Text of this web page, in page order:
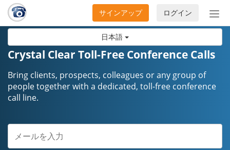
日本語
ナ
ビ
ー
ン
閉
ログイン
サインアップ
Crystal Clear Toll-Free Conference Calls
Bring clients, prospects, colleagues or any group of
people together with a dedicated, toll-free conference
call line.